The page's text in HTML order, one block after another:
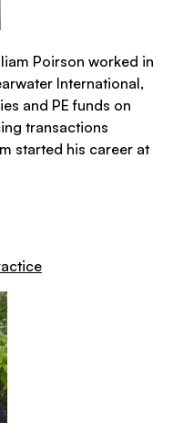
Poirson worked in
International,
and PE funds on
transactions
started his career at